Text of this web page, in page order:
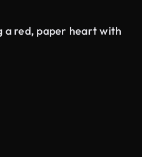
a red, paper heart with